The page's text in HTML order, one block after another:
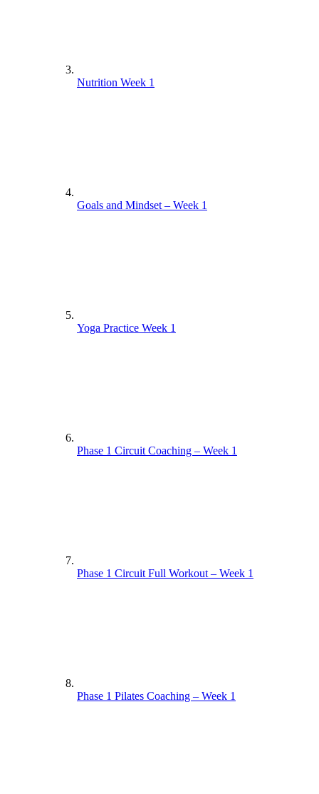
Nutrition Week 1
Goals and Mindset – Week 1
Yoga Practice Week 1
Phase 1 Circuit Coaching – Week 1
Phase 1 Circuit Full Workout – Week 1
Phase 1 Pilates Coaching – Week 1